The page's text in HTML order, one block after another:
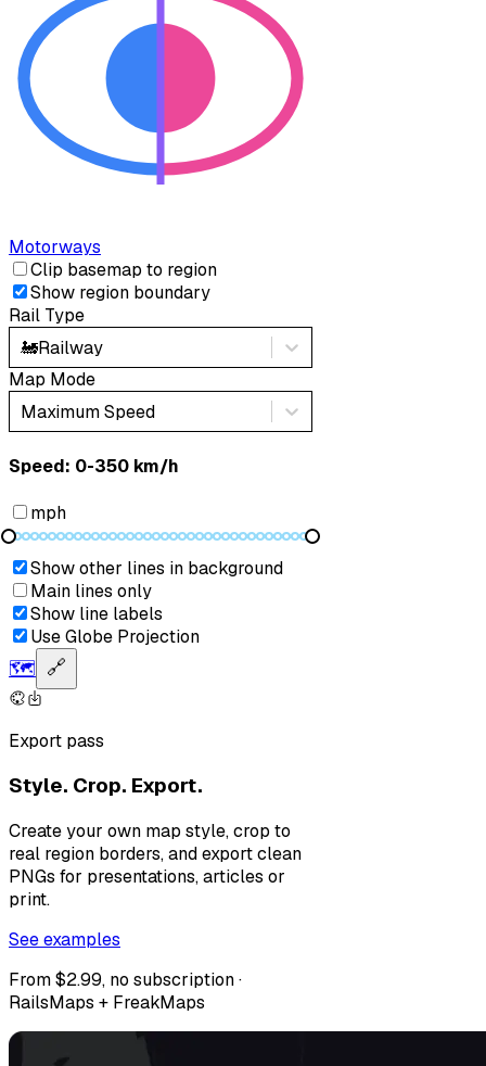
Motorways
Clip basemap to region
Show region boundary
Rail Type
🚂Railway
Map Mode
Maximum Speed
Speed: ‎⁨0-350 km/h⁩
mph
Show other lines in background
Main lines only
Show line labels
Use Globe Projection
🗺️ 🔗
Export pass
Style. Crop. Export.
Create your own map style, crop to
real region borders, and export clean
PNGs for presentations, articles or
print.
See examples
From $2.99, no subscription ·
RailsMaps + FreakMaps